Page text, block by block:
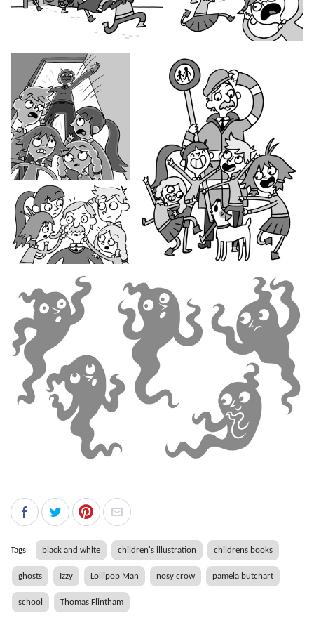
Tags black and white children's illustration childrens books
ghosts Izzy Lollipop Man nosy crow pamela butchart
school Thomas Flintham